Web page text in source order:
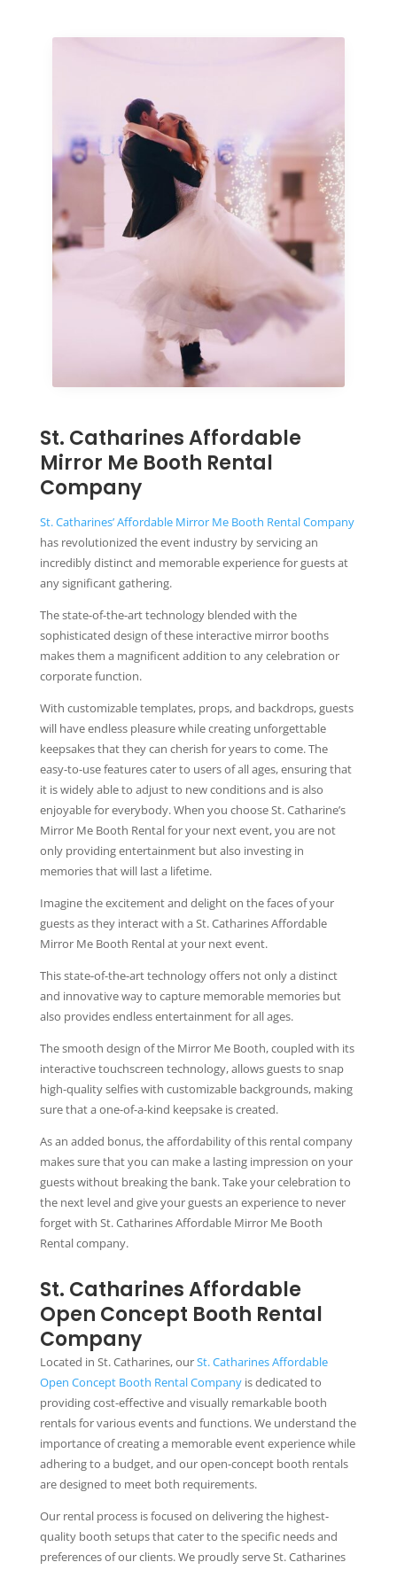
St. Catharines Affordable
Mirror Me Booth Rental
Company
St. Catharines’ Affordable Mirror Me Booth Rental Company
has revolutionized the event industry by servicing an
incredibly distinct and memorable experience for guests at
any significant gathering.
The state-of-the-art technology blended with the
sophisticated design of these interactive mirror booths
makes them a magnificent addition to any celebration or
corporate function.
With customizable templates, props, and backdrops, guests
will have endless pleasure while creating unforgettable
keepsakes that they can cherish for years to come. The
easy-to-use features cater to users of all ages, ensuring that
it is widely able to adjust to new conditions and is also
enjoyable for everybody. When you choose St. Catharine’s
Mirror Me Booth Rental for your next event, you are not
only providing entertainment but also investing in
memories that will last a lifetime.
Imagine the excitement and delight on the faces of your
guests as they interact with a St. Catharines Affordable
Mirror Me Booth Rental at your next event.
This state-of-the-art technology offers not only a distinct
and innovative way to capture memorable memories but
also provides endless entertainment for all ages.
The smooth design of the Mirror Me Booth, coupled with its
interactive touchscreen technology, allows guests to snap
high-quality selfies with customizable backgrounds, making
sure that a one-of-a-kind keepsake is created.
As an added bonus, the affordability of this rental company
makes sure that you can make a lasting impression on your
guests without breaking the bank. Take your celebration to
the next level and give your guests an experience to never
forget with St. Catharines Affordable Mirror Me Booth
Rental company.
St. Catharines Affordable
Open Concept Booth Rental
Company
Located in St. Catharines, ourSt. Catharines Affordable
Open Concept Booth Rental Companyis dedicated to
providing cost-effective and visually remarkable booth
rentals for various events and functions. We understand the
importance of creating a memorable event experience while
adhering to a budget, and our open-concept booth rentals
are designed to meet both requirements.
Our rental process is focused on delivering the highest-
quality booth setups that cater to the specific needs and
preferences of our clients. We proudly serve St. Catharines